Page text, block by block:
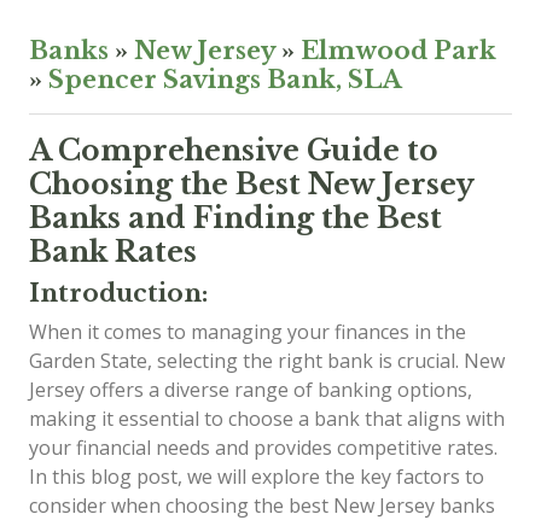
Banks » New Jersey» Elmwood Park
» Spencer Savings Bank, SLA
A Comprehensive Guide to
Choosing the Best New Jersey
Banks and Finding the Best
Bank Rates
Introduction:
When it comes to managing your finances in the
Garden State, selecting the right bank is crucial. New
Jersey offers a diverse range of banking options,
making it essential to choose a bank that aligns with
your financial needs and provides competitive rates.
In this blog post, we will explore the key factors to
consider when choosing the best New Jersey banks